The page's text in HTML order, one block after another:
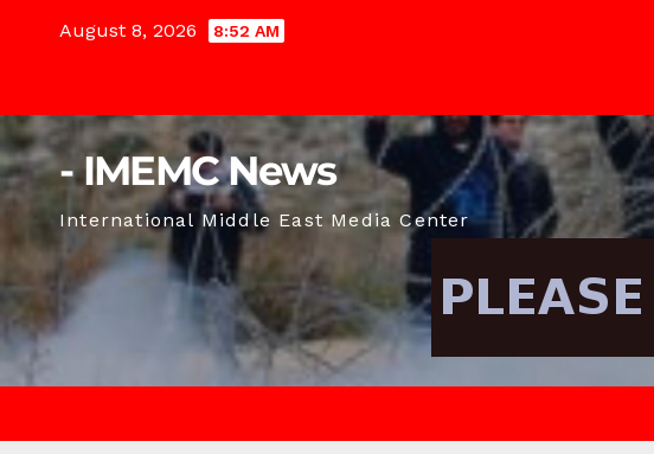
August 8, 2026 8:52 AM
- IMEMC News
International Middle East Media Center